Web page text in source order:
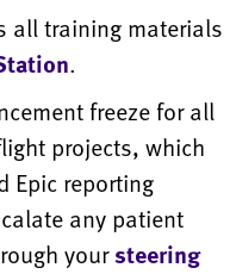
all training materials
.
freeze for all
projects, which
Epic reporting
any patient
yoursteering